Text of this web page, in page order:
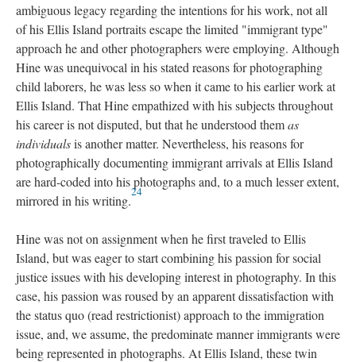
ambiguous legacy regarding the intentions for his work, not all
of his Ellis Island portraits escape the limited "immigrant type"
approach he and other photographers were employing. Although
Hine was unequivocal in his stated reasons for photographing
child laborers, he was less so when it came to his earlier work at
Ellis Island. That Hine empathized with his subjects throughout
his career is not disputed, but that he understood themas
individualsis another matter. Nevertheless, his reasons for
photographically documenting immigrant arrivals at Ellis Island
are hard-coded into his photographs and, to a much lesser extent,
mirrored in his writing.
24
Hine was not on assignment when he first traveled to Ellis
Island, but was eager to start combining his passion for social
justice issues with his developing interest in photography. In this
case, his passion was roused by an apparent dissatisfaction with
the status quo (read restrictionist) approach to the immigration
issue, and, we assume, the predominate manner immigrants were
being represented in photographs. At Ellis Island, these twin